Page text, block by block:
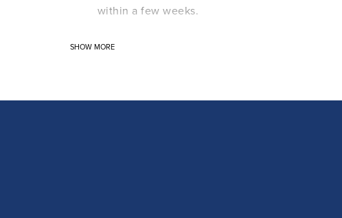
within a few weeks.
removed. Some discharge and blood may be
Symptom improvement occurs gradually over
SHOW MORE